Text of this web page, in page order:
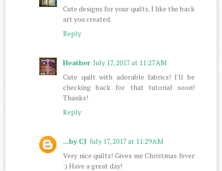
Cute designs for your quilts. I like the back
art you created.
Reply
Heather July 17, 2017 at 11:27 AM
Cute quilt with adorable fabrics! I'll be
checking back for that tutorial soon!
Thanks!
Reply
...by CJ July 17, 2017 at 11:29 AM
Very nice quilts! Gives me Christmas fever
:) Have a great day!